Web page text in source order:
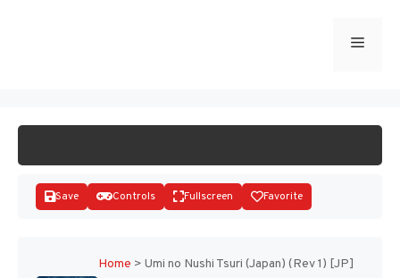
Menu
Save Controls Fullscreen Favorite
Home > Umi no Nushi Tsuri (Japan) (Rev 1) [JP]